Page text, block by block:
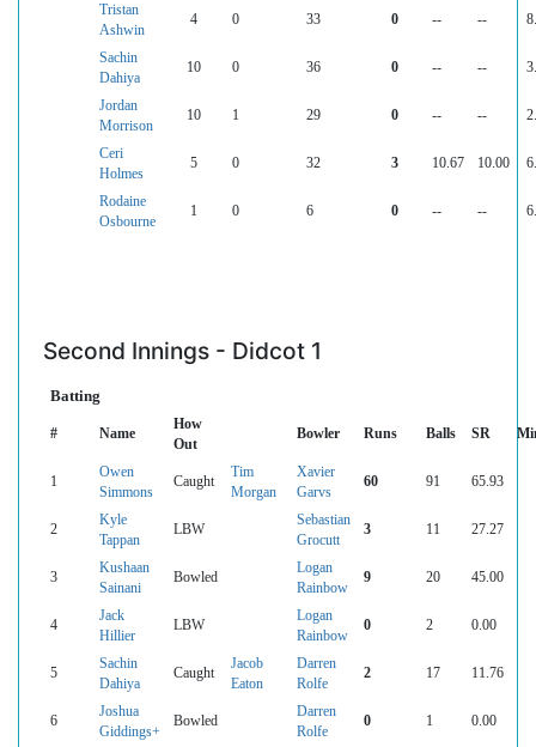
Tristan
Ashwin
4 0 33 0 -- --
Sachin
Dahiya
10 0 36 0 -- --
Jordan
Morrison
10 1 29 0 -- --
Ceri
Holmes
5 0 32 3 10.67 10.00
Rodaine
Osbourne
1 0 6 0 -- --
Second Innings - Didcot 1
Batting
# Name
How
Out
Bowler Runs Balls SR
1
Owen
Simmons
Caught
Tim
Morgan
Xavier
Garvs
60 91 65.93
2
Kyle
Tappan
LBW
Sebastian
Grocutt
3 11 27.27
3
Kushaan
Sainani
Bowled
Logan
Rainbow
9 20 45.00
4
Jack
Hillier
LBW
Logan
Rainbow
0 2 0.00
5
Sachin
Dahiya
Caught
Jacob
Eaton
Darren
Rolfe
2 17 11.76
6
Joshua
Giddings+
Bowled
Darren
Rolfe
0 1 0.00